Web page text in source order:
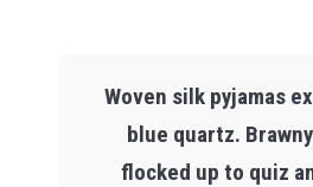
Woven silk pyjamas
blue quartz.
flocked up to quiz